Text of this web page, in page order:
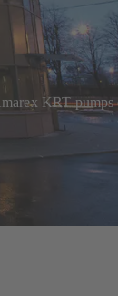
KRT pumps